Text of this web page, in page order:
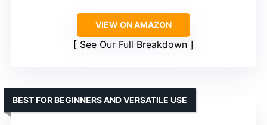
VIEW ON AMAZON
See Our Full Breakdown
BEST FOR BEGINNERS AND VERSATILE USE